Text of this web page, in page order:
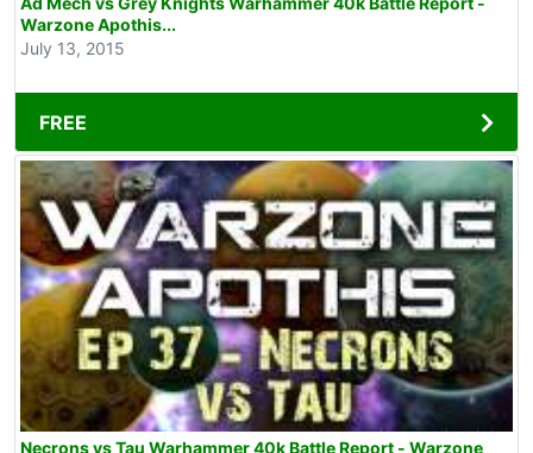
Warzone Apothis...
July 13, 2015
FREE
Necrons vs Tau Warhammer 40k Battle Report - Warzone